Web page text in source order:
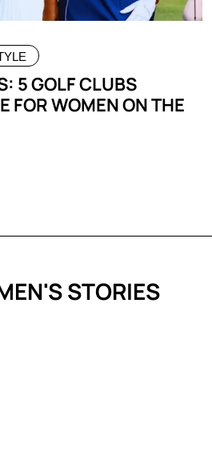
5 GOLF CLUBS
FOR WOMEN ON THE
STORIES